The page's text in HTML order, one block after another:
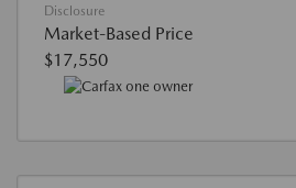
Disclosure
Market-Based Price
$17,550